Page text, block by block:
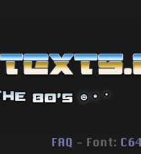
FAQ - Font: